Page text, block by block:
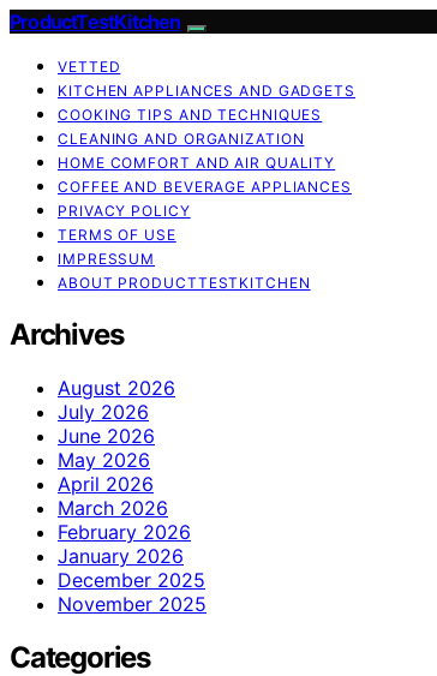
ProductTestKitchen
VETTED
KITCHEN APPLIANCES AND GADGETS
COOKING TIPS AND TECHNIQUES
CLEANING AND ORGANIZATION
HOME COMFORT AND AIR QUALITY
COFFEE AND BEVERAGE APPLIANCES
PRIVACY POLICY
TERMS OF USE
IMPRESSUM
ABOUT PRODUCTTESTKITCHEN
Archives
August 2026
July 2026
June 2026
May 2026
April 2026
March 2026
February 2026
January 2026
December 2025
November 2025
Categories